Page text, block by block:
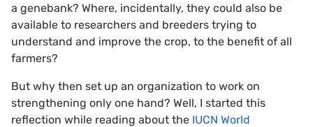
a genebank? Where, incidentally, they could also be
available to researchers and breeders trying to
understand and improve the crop, to the benefit of all
farmers?
But why then set up an organization to work on
strengthening only one hand? Well, I started this
reflection while reading about the IUCN World